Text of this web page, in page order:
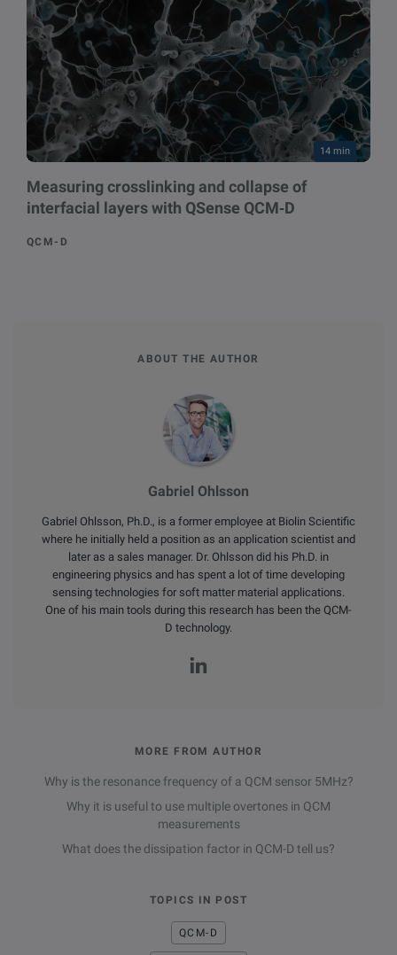
14 min
Measuring crosslinking and collapse of
interfacial layers with QSense QCM‑D
QCM-D
ABOUT THE AUTHOR
Gabriel Ohlsson
Gabriel Ohlsson, Ph.D., is a former employee at Biolin Scientific
where he initially held a position as an application scientist and
later as a sales manager. Dr. Ohlsson did his Ph.D. in
engineering physics and has spent a lot of time developing
sensing technologies for soft matter material applications.
One of his main tools during this research has been the QCM-
D technology.
MORE FROM AUTHOR
Why is the resonance frequency of a QCM sensor 5MHz?
Why it is useful to use multiple overtones in QCM
measurements
What does the dissipation factor in QCM-D tell us?
TOPICS IN POST
QCM-D